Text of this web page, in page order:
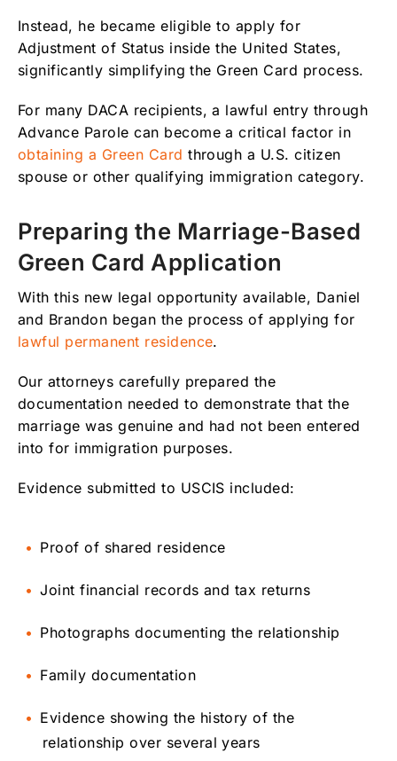
Instead, he became eligible to apply for
Adjustment of Status inside the United States,
significantly simplifying the Green Card process.
For many DACA recipients, a lawful entry through
Advance Parole can become a critical factor in
obtaining a Green Card through a U.S. citizen
spouse or other qualifying immigration category.
Preparing the Marriage-Based
Green Card Application
With this new legal opportunity available, Daniel
and Brandon began the process of applying for
lawful permanent residence.
Our attorneys carefully prepared the
documentation needed to demonstrate that the
marriage was genuine and had not been entered
into for immigration purposes.
Evidence submitted to USCIS included:
Proof of shared residence
Joint financial records and tax returns
Photographs documenting the relationship
Family documentation
Evidence showing the history of the
relationship over several years